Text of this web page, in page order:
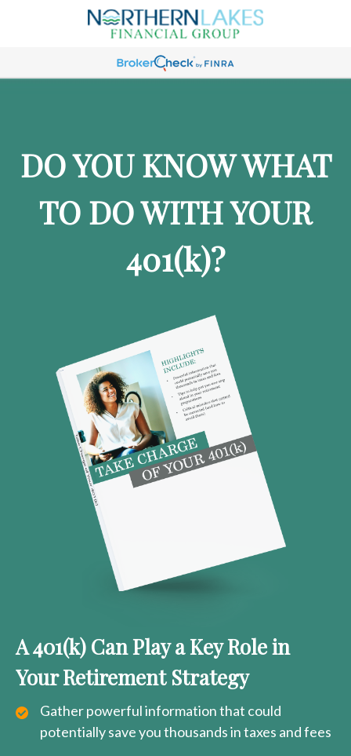
DO YOU KNOW WHAT
TO DO WITH YOUR
401(k)?
A 401(k) Can Play a Key Role in
Your Retirement Strategy
Gather powerful information that could
potentially save you thousands in taxes and fees